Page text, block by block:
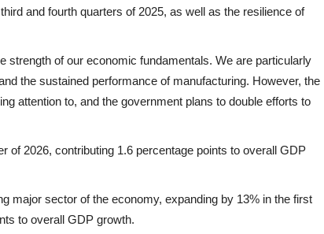
and fourth quarters of 2025, as well as the resilience of
strength of our economic fundamentals. We are particularly
the sustained performance of manufacturing. However, the
attention to, and the government plans to double efforts to
of 2026, contributing 1.6 percentage points to overall GDP
major sector of the economy, expanding by 13% in the first
to overall GDP growth.